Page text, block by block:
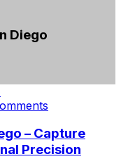
Diego
– Capture
Precision